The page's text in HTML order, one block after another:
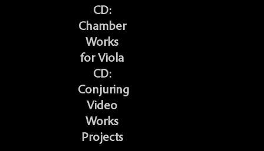
CD:
Chamber
Works
for Viola
CD:
Conjuring
Video
Works
Projects